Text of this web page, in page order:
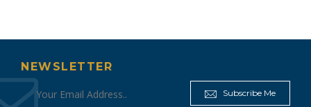
NEWSLETTER
Subscribe Me